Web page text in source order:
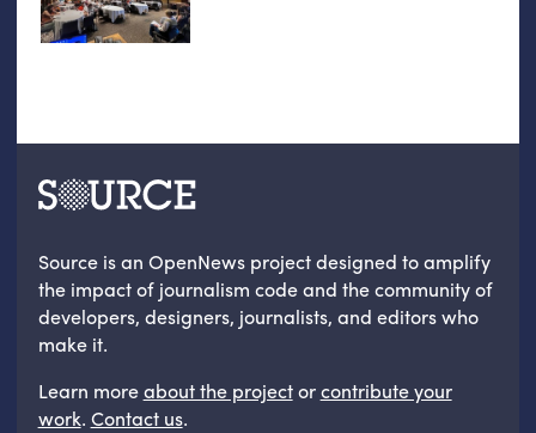
Source is an OpenNews project designed to amplify
the impact of journalism code and the community of
developers, designers, journalists, and editors who
make it.
Learn moreabout the projectorcontribute your
work. Contact us.